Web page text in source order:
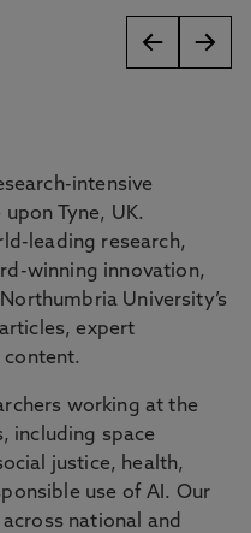
intensive
Tyne, UK.
leading research,
winning innovation,
University’s
expert
working at the
including space
justice, health,
use of AI. Our
national and